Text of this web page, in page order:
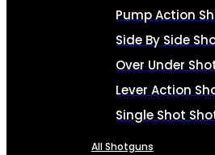
Pump Action
Side By Side
Over Under
Lever Action
Single Shot
All Shotguns